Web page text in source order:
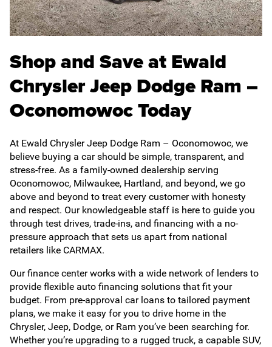
Shop and Save at Ewald
Chrysler Jeep Dodge Ram –
Oconomowoc Today
At Ewald Chrysler Jeep Dodge Ram – Oconomowoc, we
believe buying a car should be simple, transparent, and
stress-free. As a family-owned dealership serving
Oconomowoc, Milwaukee, Hartland, and beyond, we go
above and beyond to treat every customer with honesty
and respect. Our knowledgeable staff is here to guide you
through test drives, trade-ins, and financing with a no-
pressure approach that sets us apart from national
retailers like CARMAX.
Our finance center works with a wide network of lenders to
provide flexible auto financing solutions that fit your
budget. From pre-approval car loans to tailored payment
plans, we make it easy for you to drive home in the
Chrysler, Jeep, Dodge, or Ram you’ve been searching for.
Whether you’re upgrading to a rugged truck, a capable SUV,